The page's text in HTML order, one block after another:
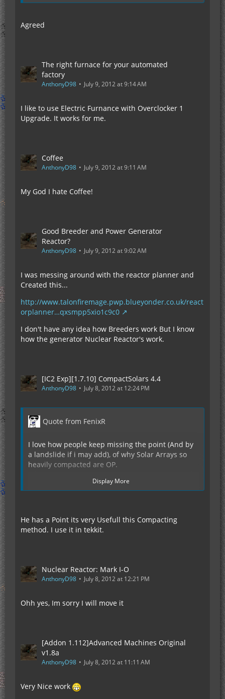
Agreed
The right furnace for your automated
factory
AnthonyD98 July 9, 2012 at 9:14 AM
I like to use Electric Furnance with Overclocker 1
Upgrade. It works for me.
Coffee
AnthonyD98 July 9, 2012 at 9:11 AM
My God I hate Coffee!
Good Breeder and Power Generator
Reactor?
AnthonyD98 July 9, 2012 at 9:02 AM
I was messing around with the reactor planner and
Created this...
http://www.talonfiremage.pwp.blueyonder.co.uk/react
orplanner…qxsmpp5xio1c9c0
I don't have any idea how Breeders work But I know
how the generator Nuclear Reactor's work.
[IC2 Exp][1.7.10] CompactSolars 4.4
AnthonyD98 July 8, 2012 at 12:24 PM
Quote from FenixR
I love how people keep missing the point (And by
a landslide if i may add), of why Solar Arrays so
heavily compacted are OP.
If you dont see whats wrong with that picture,
already well know, we are discussing how OP solar
Arrays are not how useful.
left that i filled a entired chunk (16x16) with solar
generators for a grand total of 256 blocks in space
Display More
He has a Point its very Usefull this Compacting
method. I use it in tekkit.
Nuclear Reactor: Mark I-O
AnthonyD98 July 8, 2012 at 12:21 PM
Ohh yes, Im sorry I will move it
[Addon 1.112]Advanced Machines Original
v1.8a
AnthonyD98 July 8, 2012 at 11:11 AM
Very Nice work